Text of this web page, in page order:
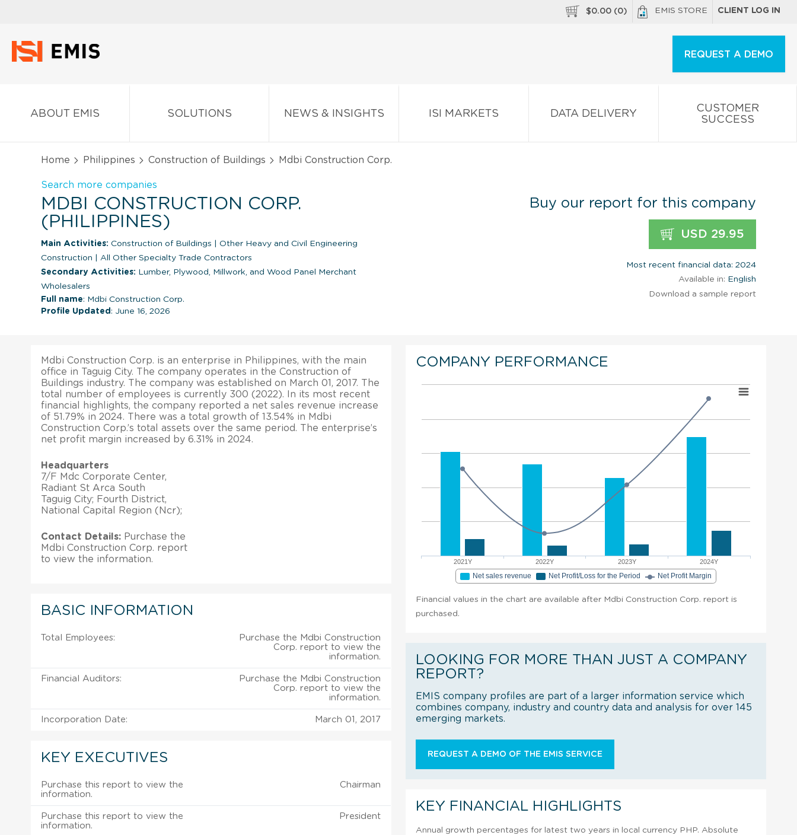
$0.00 (0) EMIS STORE CLIENT LOG IN
REQUEST A DEMO
ABOUT EMIS SOLUTIONS NEWS & INSIGHTS ISI MARKETS DATA DELIVERY
CUSTOMER
SUCCESS
Home Philippines Construction of Buildings Mdbi Construction Corp.
Search more companies
MDBI CONSTRUCTION CORP.
(PHILIPPINES)
Main Activities: Construction of Buildings
Other Heavy and Civil Engineering
Construction
All Other Specialty Trade Contractors
Secondary Activities: Lumber, Plywood, Millwork, and Wood Panel Merchant
Wholesalers
Full name: Mdbi Construction Corp.
Profile Updated : June 16, 2026
Buy our report for this company
USD 29.95
Most recent financial data: 2024
Available in: English
Download a sample report
Mdbi Construction Corp. is an enterprise in Philippines, with the main
office in Taguig City. The company operates in the Construction of
Buildings industry. The company was established on March 01, 2017. The
total number of employees is currently 300 (2022). In its most recent
financial highlights, the company reported a net sales revenue increase
of 51.79% in 2024. There was a total growth of 13.54% in Mdbi
Construction Corp.’s total assets over the same period. The enterprise’s
net profit margin increased by 6.31% in 2024.
Headquarters
7/F Mdc Corporate Center,
Radiant St Arca South
Taguig City; Fourth District,
National Capital Region (Ncr);
Contact Details: Purchase the
Mdbi Construction Corp. report
to view the information.
BASIC INFORMATION
Total Employees:
Purchase the Mdbi Construction
Corp. report to view the
information.
Financial Auditors:
Purchase the Mdbi Construction
Corp. report to view the
information.
Incorporation Date: March 01, 2017
KEY EXECUTIVES
Purchase this report to view the
information.
Chairman
Purchase this report to view the
information.
President
COMPANY PERFORMANCE
2021Y 2022Y 2023Y 2024Y
Net sales revenue Net Profit/Loss for the Period Net Profit Margin
Financial values in the chart are available after Mdbi Construction Corp. report is
purchased.
LOOKING FOR MORE THAN JUST A COMPANY
REPORT?
EMIS company profiles are part of a larger information service which
combines company, industry and country data and analysis for over 145
emerging markets.
REQUEST A DEMO OF THE EMIS SERVICE
KEY FINANCIAL HIGHLIGHTS
Annual growth percentages for latest two years in local currency PHP. Absolute